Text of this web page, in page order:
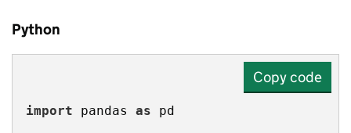
Python
Copy code
import pandas as